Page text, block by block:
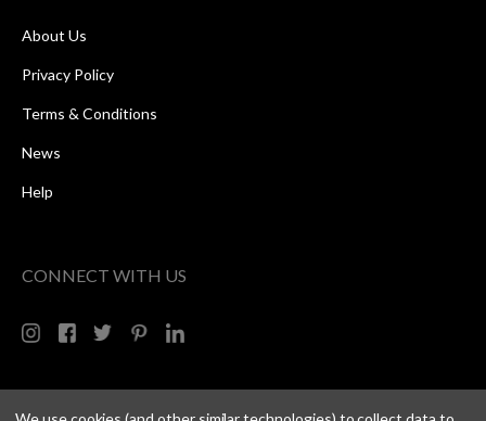
About Us
Privacy Policy
Terms & Conditions
News
Help
CONNECT WITH US